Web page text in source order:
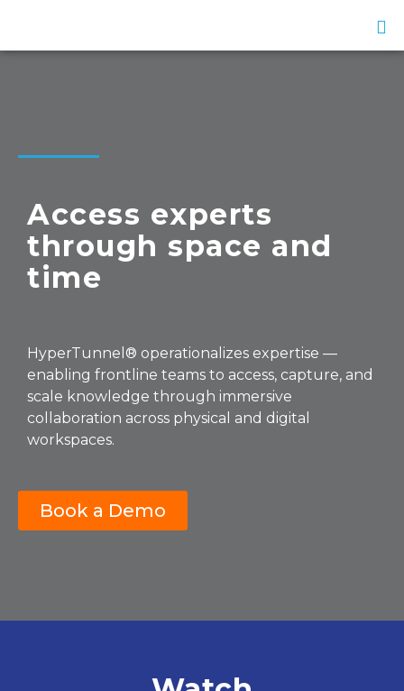
Access experts
through space and
time
HyperTunnel® operationalizes expertise —
enabling frontline teams to access, capture, and
scale knowledge through immersive
collaboration across physical and digital
workspaces.
Book a Demo